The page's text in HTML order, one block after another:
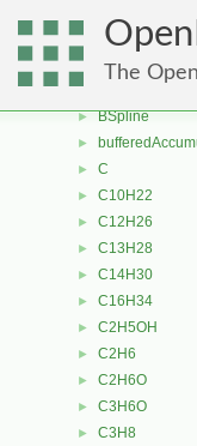
The
► boxToPoint
► BreakupModel
►
► BSpline
►
► C
► C10H22
► C12H26
► C13H28
► C14H30
► C16H34
► C2H5OH
► C2H6
► C2H6O
► C3H6O
► C3H8